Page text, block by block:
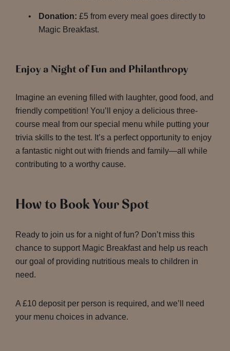
Donation: £5 from every meal goes directly to
Magic Breakfast.
Enjoy a Night of Fun and Philanthropy
Imagine an evening filled with laughter, good food, and
friendly competition! You’ll enjoy a delicious three-
course meal from our special menu while putting your
trivia skills to the test. It’s a perfect opportunity to enjoy
a fantastic night out with friends and family—all while
contributing to a worthy cause.
How to Book Your Spot
Ready to join us for a night of fun? Don’t miss this
chance to support Magic Breakfast and help us reach
our goal of providing nutritious meals to children in
need.
A £10 deposit per person is required, and we’ll need
your menu choices in advance.